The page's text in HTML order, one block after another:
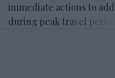
immediate actions to
during peak travel